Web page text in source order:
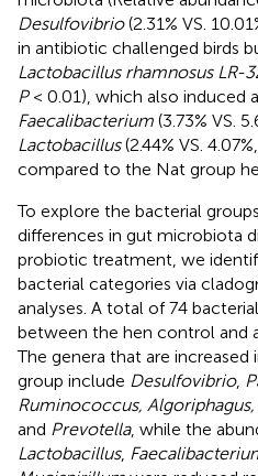
Desulfovibrio(2.31% VS.
in antibiotic challenged birds
Lactobacillus rhamnosus LR-
P< 0.01), which also induced
Faecalibacterium (3.73% VS.
Lactobacillus(2.44% VS. 4.07%,
compared to the Nat group
To explore the bacterial
differences in gut microbiota
probiotic treatment, we
bacterial categories via
analyses. A total of 74
between the hen control and
The genera that are increased
group include Desulfovibrio,
Ruminococcus,
and Prevotella, while the
Lactobacillus,